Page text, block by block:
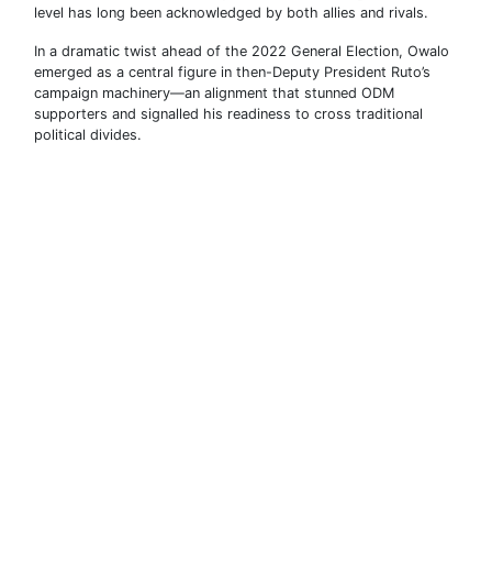
level has long been acknowledged by both allies and rivals.
In a dramatic twist ahead of the 2022 General Election, Owalo
emerged as a central figure in then-Deputy President Ruto’s
campaign machinery—an alignment that stunned ODM
supporters and signalled his readiness to cross traditional
political divides.